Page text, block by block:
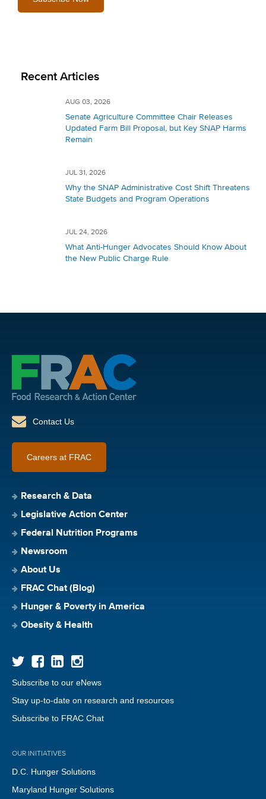
Recent Articles
AUG 03, 2026
Senate Agriculture Committee Chair Releases
Updated Farm Bill Proposal, but Key SNAP Harms
Remain
JUL 31, 2026
Why the SNAP Administrative Cost Shift Threatens
State Budgets and Program Operations
JUL 24, 2026
What Anti-Hunger Advocates Should Know About
the New Public Charge Rule
Contact Us
Careers at FRAC
Research & Data
Legislative Action Center
Federal Nutrition Programs
Newsroom
About Us
FRAC Chat (Blog)
Hunger & Poverty in America
Obesity & Health
Subscribe to our eNews
Stay up-to-date on research and resources
Subscribe to FRAC Chat
OUR INITIATIVES
D.C. Hunger Solutions
Maryland Hunger Solutions